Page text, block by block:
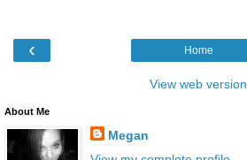
‹ Home
View web version
About Me
Megan